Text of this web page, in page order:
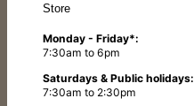
Store
Monday - Friday*:
7:30am to 6pm
Saturdays & Public holidays:
7:30am to 2:30pm